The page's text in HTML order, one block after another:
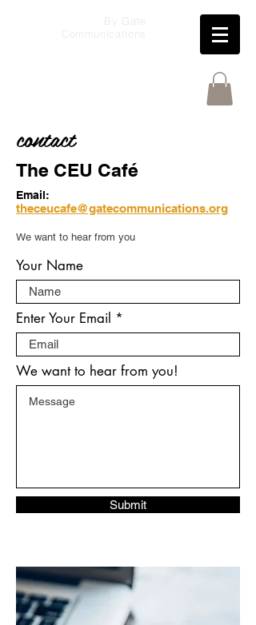
By Gate
Communications
contact
The CEU Café
Email:
theceucafe@gatecommunications.org
We want to hear from you
Your Name
Enter Your Email
We want to hear from you!
Submit